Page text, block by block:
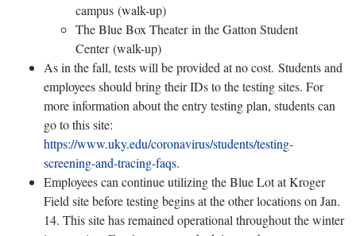
campus (walk-up)
The Blue Box Theater in the Gatton Student
Center (walk-up)
As in the fall, tests will be provided at no cost. Students and
employees should bring their IDs to the testing sites. For
more information about the entry testing plan, students can
go to this site:
https://www.uky.edu/coronavirus/students/testing-
screening-and-tracing-faqs.
Employees can continue utilizing the Blue Lot at Kroger
Field site before testing begins at the other locations on Jan.
14. This site has remained operational throughout the winter